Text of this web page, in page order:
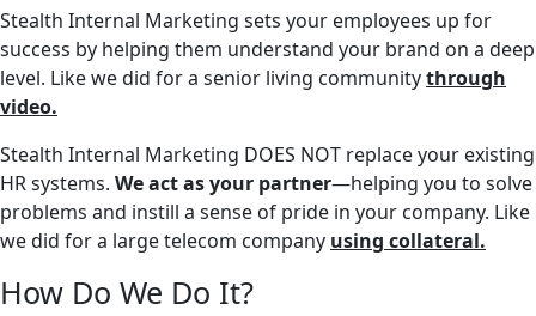
Stealth Internal Marketing sets your employees up for
success by helping them understand your brand on a deep
level. Like we did for a senior living communitythrough
video.
Stealth Internal Marketing DOES NOT replace your existing
HR systems. We act as your partner—helping you to solve
problems and instill a sense of pride in your company. Like
we did for a large telecom company using collateral.
How Do We Do It?